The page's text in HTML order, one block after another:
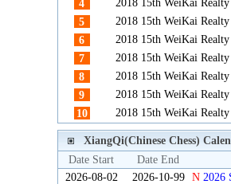
4
2018 15th WeiKai Realty
5
2018 15th WeiKai Realty
6
2018 15th WeiKai Realty
7
2018 15th WeiKai Realty
8
2018 15th WeiKai Realty
9
2018 15th WeiKai Realty
10
2018 15th WeiKai Realty
XiangQi(Chinese Chess)
Date Start
Date End
2026-08-02
2026-10-99 N 2026